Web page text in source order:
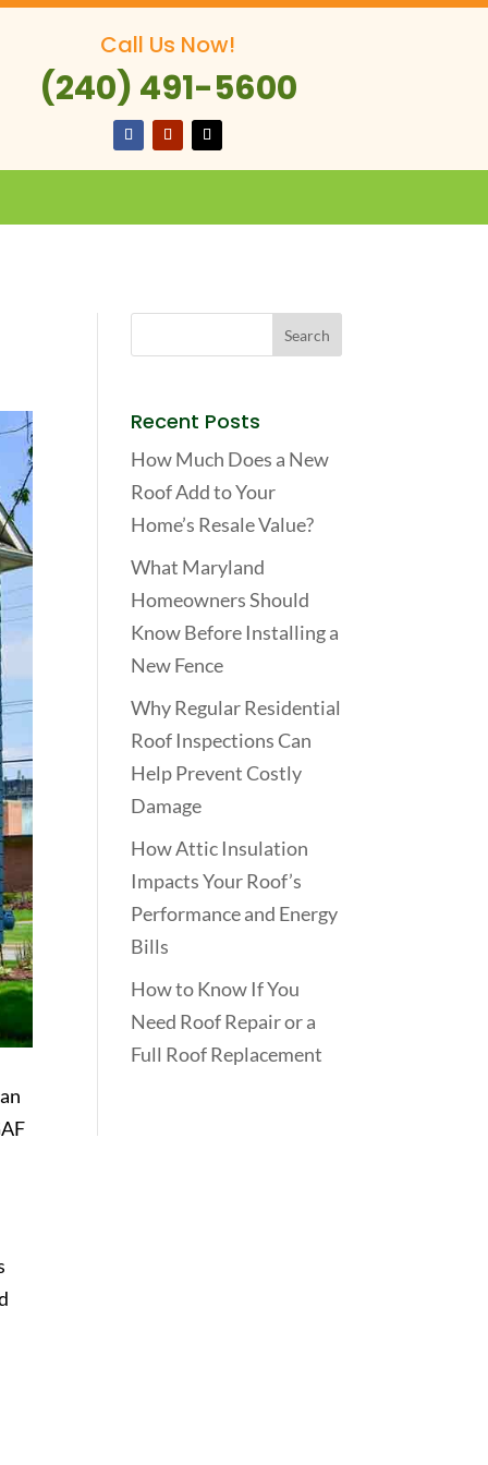
Call Us Now!
(240) 491-5600
Recent Posts
How Much Does a New
Roof Add to Your
Home’s Resale Value?
What Maryland
Homeowners Should
Know Before Installing a
New Fence
Why Regular Residential
Roof Inspections Can
Help Prevent Costly
Damage
How Attic Insulation
Impacts Your Roof’s
Performance and Energy
Bills
How to Know If You
Need Roof Repair or a
Full Roof Replacement